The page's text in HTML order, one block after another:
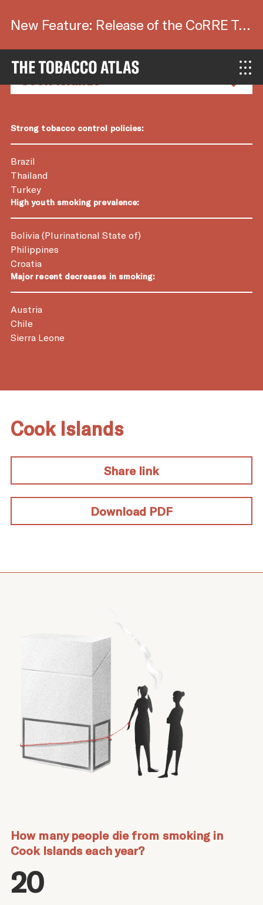
New Feature: Release of the CoRRE Tool.
Country Factsheets
Strong tobacco control policies:
Brazil
Thailand
Turkey
High youth smoking prevalence:
Bolivia (Plurinational State of)
Philippines
Croatia
Major recent decreases in smoking:
Austria
Chile
Sierra Leone
Cook Islands
Share link
Download PDF
How many people die from smoking in
Cook Islands each year?
20